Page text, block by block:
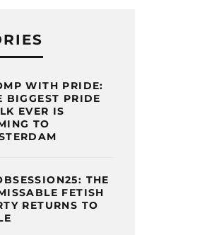
WITH PRIDE:
BIGGEST PRIDE
EVER IS
TO
THE
FETISH
RETURNS TO